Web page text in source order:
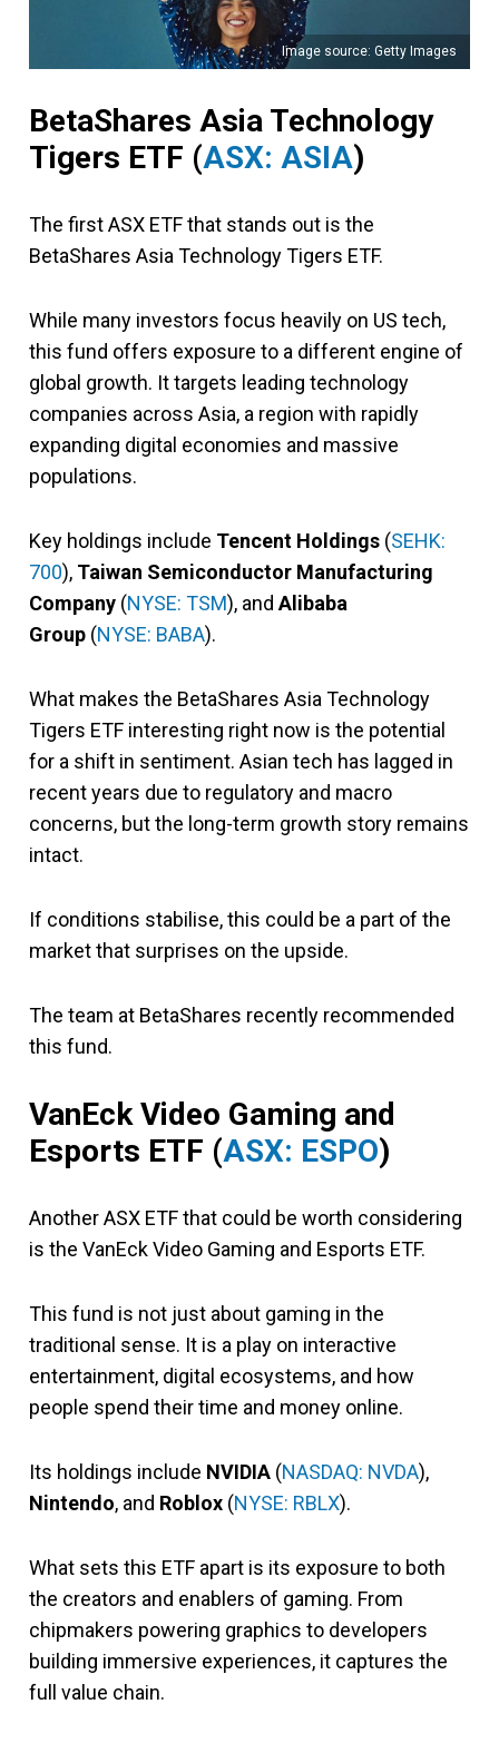
Image source: Getty Images
BetaShares Asia Technology
Tigers ETF (ASX: ASIA)
The first ASX ETF that stands out is the
BetaShares Asia Technology Tigers ETF.
While many investors focus heavily on US tech,
this fund offers exposure to a different engine of
global growth. It targets leading technology
companies across Asia, a region with rapidly
expanding digital economies and massive
populations.
Key holdings include Tencent Holdings (SEHK:
700), Taiwan Semiconductor Manufacturing
Company (NYSE: TSM), and Alibaba
Group (NYSE: BABA).
What makes the BetaShares Asia Technology
Tigers ETF interesting right now is the potential
for a shift in sentiment. Asian tech has lagged in
recent years due to regulatory and macro
concerns, but the long-term growth story remains
intact.
If conditions stabilise, this could be a part of the
market that surprises on the upside.
The team at BetaShares recently recommended
this fund.
VanEck Video Gaming and
Esports ETF (ASX: ESPO)
Another ASX ETF that could be worth considering
is the VanEck Video Gaming and Esports ETF.
This fund is not just about gaming in the
traditional sense. It is a play on interactive
entertainment, digital ecosystems, and how
people spend their time and money online.
Its holdings include NVIDIA (NASDAQ: NVDA),
Nintendo, and Roblox (NYSE: RBLX).
What sets this ETF apart is its exposure to both
the creators and enablers of gaming. From
chipmakers powering graphics to developers
building immersive experiences, it captures the
full value chain.